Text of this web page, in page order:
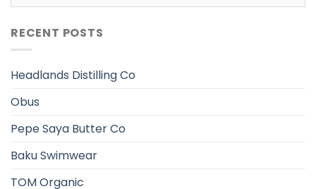
RECENT POSTS
Headlands Distilling Co
Obus
Pepe Saya Butter Co
Baku Swimwear
TOM Organic